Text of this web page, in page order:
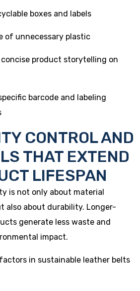
boxes and labels
of unnecessary plastic
concise product storytelling on
barcode and labeling
CONTROL AND
THAT EXTEND
LIFESPAN
is not only about material
also about durability. Longer-
generate less waste and
impact.
in sustainable leather belts